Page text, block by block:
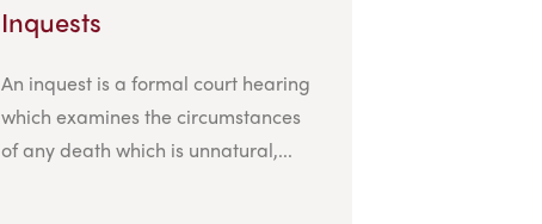
Inquests
An inquest is a formal court hearing
which examines the circumstances
of any death which is unnatural,...